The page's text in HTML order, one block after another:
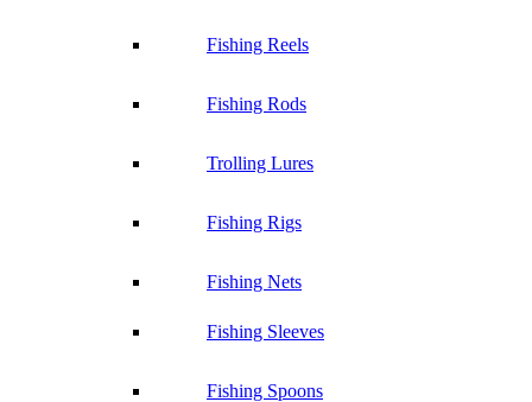
Fishing Reels
Fishing Rods
Trolling Lures
Fishing Rigs
Fishing Nets
Fishing Sleeves
Fishing Spoons